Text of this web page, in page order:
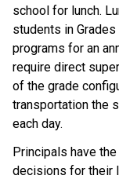
school for lunch.
students in
programs for an
require direct
of the grade
transportation the
each day.
​Principals have
decisions for their